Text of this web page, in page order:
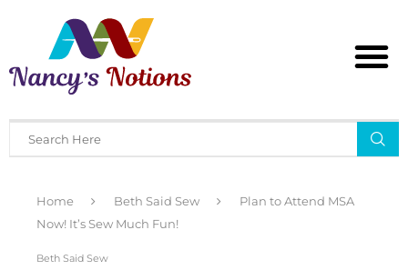
Home Beth Said Sew
Plan to Attend MSA
Now! It’s Sew Much Fun!
Beth Said Sew